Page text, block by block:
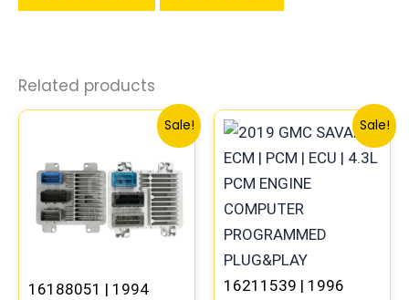
Related products
Sale!
16188051 | 1994
Original
was:
$300.99.
Current
price
is:
$280.00.
Sale!
16211539 | 1996
price
was:
$99.99.
Current
price
is: